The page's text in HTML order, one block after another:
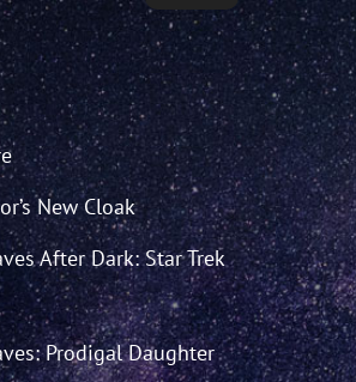
New Cloak
After Dark: Star Trek
Prodigal Daughter